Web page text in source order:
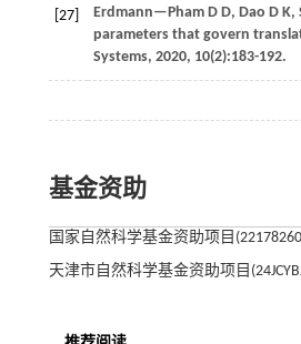
[27] Erdmann—Pham D D, Dao D K,
parameters that govern
Systems, 2020, 10(2):183-192.
基金资助
国家自然科学基金资助项目
天津市自然科学基金资助项目